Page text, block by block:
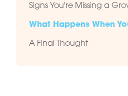
Signs You're Missing a
What Happens When
A Final Thought